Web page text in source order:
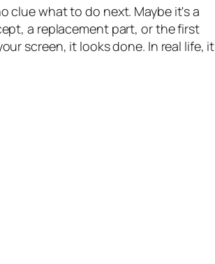
clue what to do next. Maybe it's a
a replacement part, or the first
screen, it looks done. In real life, it